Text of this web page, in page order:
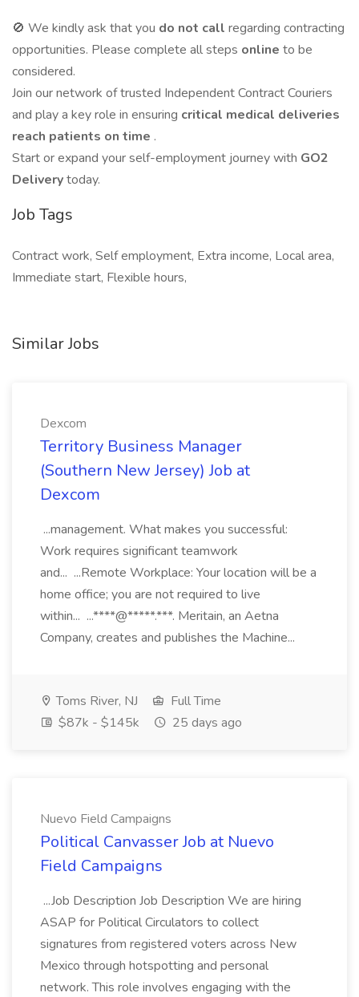
🚫 We kindly ask that you do not call regarding contracting
opportunities. Please complete all steps online to be
considered.
Join our network of trusted Independent Contract Couriers
and play a key role in ensuring critical medical deliveries
reach patients on time .
Start or expand your self-employment journey with GO2
Deliverytoday.
Job Tags
Contract work, Self employment, Extra income, Local area,
Immediate start, Flexible hours,
Similar Jobs
Dexcom
Territory Business Manager
(Southern New Jersey) Job at
Dexcom
...management. What makes you successful:
Work requires significant teamwork
and... ...Remote Workplace: Your location will be a
home office; you are not required to live
within... ...****@*****.***. Meritain, an Aetna
Company, creates and publishes the Machine...
Toms River, NJ
Full Time
$87k - $145k
25 days ago
Nuevo Field Campaigns
Political Canvasser Job at Nuevo
Field Campaigns
...Job Description Job Description We are hiring
ASAP for Political Circulators to collect
signatures from registered voters across New
Mexico through hotspotting and personal
network. This role involves engaging with the